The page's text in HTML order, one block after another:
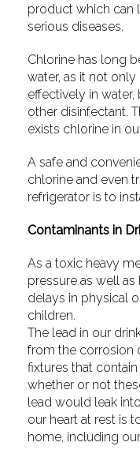
product which can
serious diseases.
Chlorine has long
water, as it not only
effectively in
other disinfectant.
exists chlorine in
A safe and
chlorine and even
refrigerator is to
Contaminants in
As a toxic heavy
pressure as well
delays in physical
children.
The lead in our
from the corrosion
fixtures that
whether or not
lead would leak
our heart at rest is
home, including